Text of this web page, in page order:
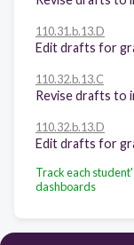
110.31.b.13.D
Edit drafts for
110.32.b.13.C
110.32.b.13.D
Edit drafts for
Track each
dashboards